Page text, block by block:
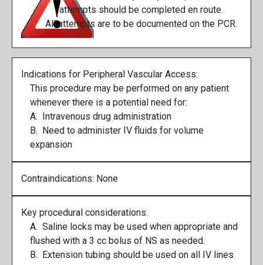
attempts should be completed en route.
All attempts are to be documented on the PCR.
Indications for Peripheral Vascular Access:
This procedure may be performed on any patient
whenever there is a potential need for:
A. Intravenous drug administration
B. Need to administer IV fluids for volume
expansion
Contraindications: None
Key procedural considerations:
A. Saline locks may be used when appropriate and
flushed with a 3 cc bolus of NS as needed.
B. Extension tubing should be used on all IV lines.